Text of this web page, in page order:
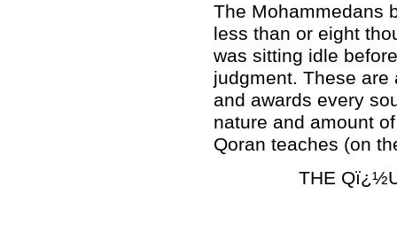
The Mohammedans
less than or eight
was sitting idle
judgment. These
and awards every
nature and amount
Qoran teaches (on
THE